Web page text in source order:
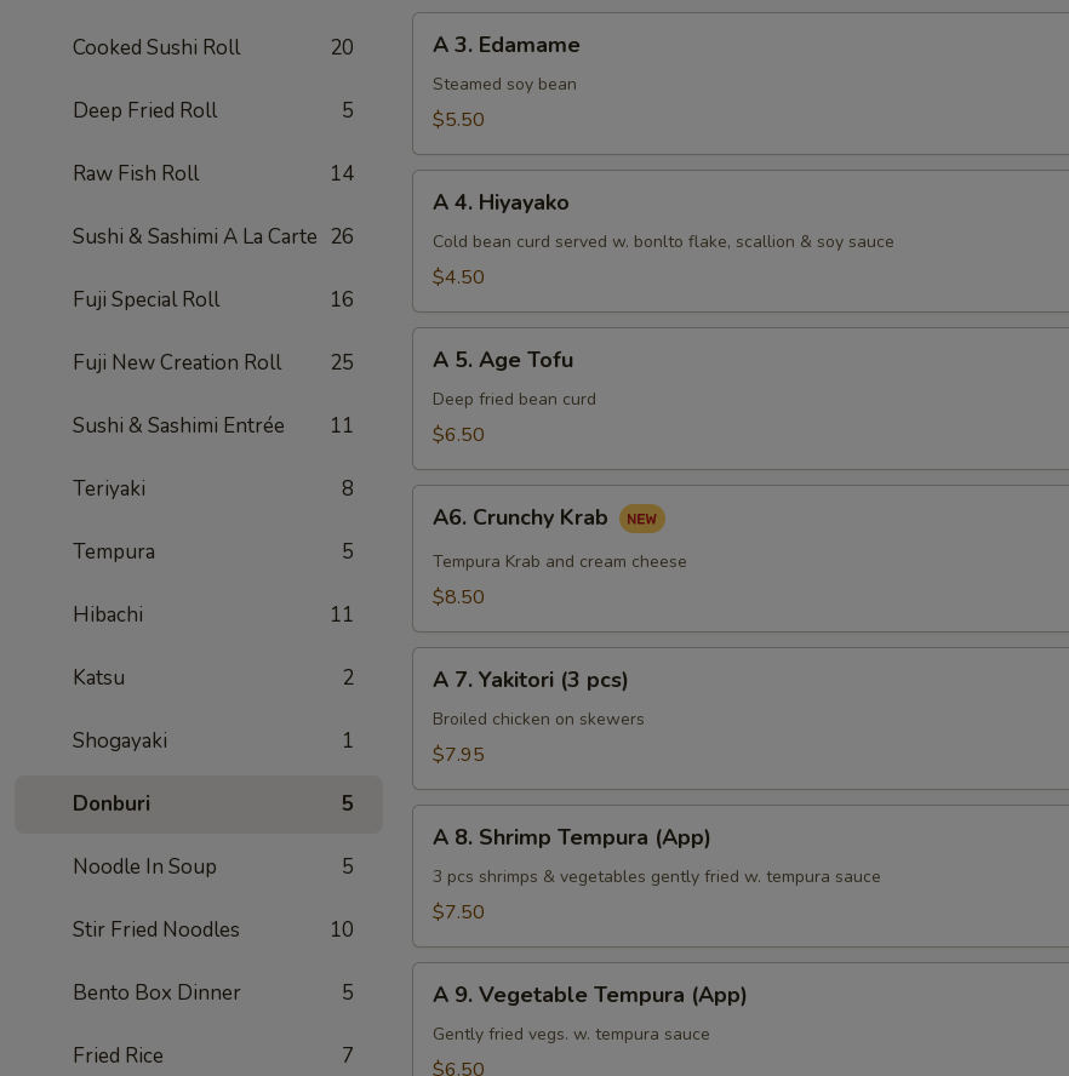
Cooked Sushi Roll 20
Deep Fried Roll 5
Raw Fish Roll 14
Sushi & Sashimi A La Carte 26
Fuji Special Roll 16
Fuji New Creation Roll 25
Sushi & Sashimi Entrée 11
Teriyaki 8
Tempura 5
Hibachi 11
Katsu 2
Shogayaki 1
Donburi 5
Noodle In Soup 5
Stir Fried Noodles 10
Bento Box Dinner 5
Fried Rice 7
Edamame
A 3. Edamame
Steamed soy bean
$5.50
Hiyayako
A 4. Hiyayako
Cold bean curd served w. bonlto flake, scallion & soy sauce
$4.50
Age
Tofu
A 5. Age Tofu
Deep fried bean curd
$6.50
Crunchy
Krab
A6. Crunchy Krab
Tempura Krab and cream cheese
$8.50
Yakitori
A 7. Yakitori (3 pcs)
Broiled chicken on skewers
$7.95
Shrimp
Tempura
A 8. Shrimp Tempura (App)
3 pcs shrimps & vegetables gently fried w. tempura sauce
$7.50
Vegetable
Tempura
A 9. Vegetable Tempura (App)
Gently fried vegs. w. tempura sauce
$6.50